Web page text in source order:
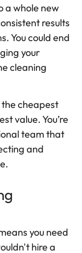
a whole new
results
You could end
your
cleaning
cheapest
value. You’re
team that
and
you need
hire a